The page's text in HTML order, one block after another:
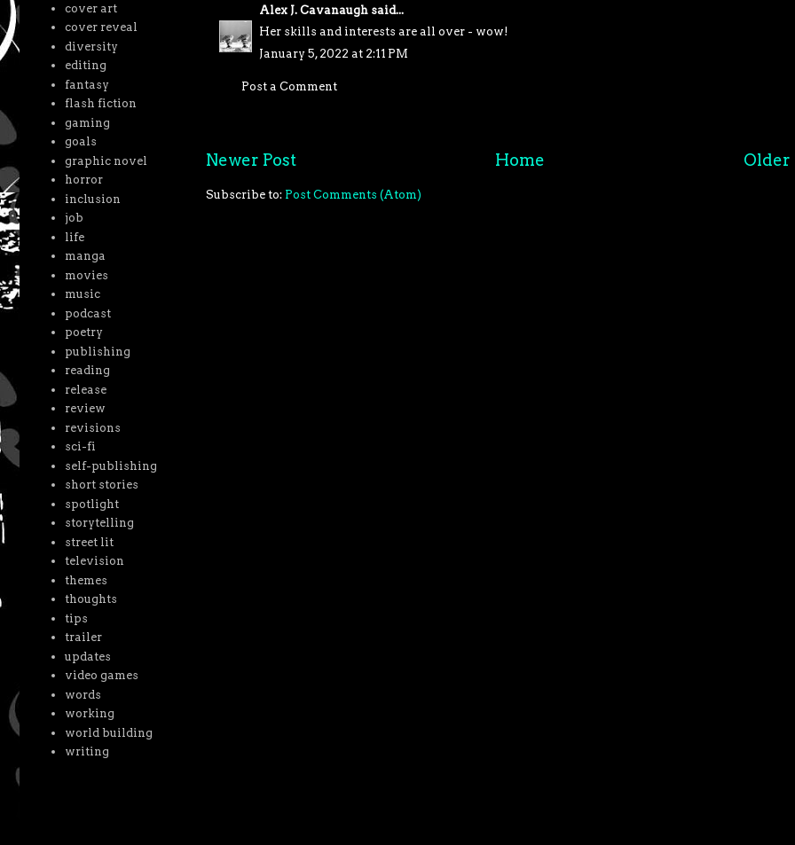
Alex J. Cavanaughsaid...
Her skills and interests are all over - wow!
January 5, 2022 at 2:11 PM
Post a Comment
Newer Post Older
Home
Subscribe to: Post Comments (Atom)
cover art
cover reveal
diversity
editing
fantasy
flash fiction
gaming
goals
graphic novel
horror
inclusion
job
life
manga
movies
music
podcast
poetry
publishing
reading
release
review
revisions
sci-fi
self-publishing
short stories
spotlight
storytelling
street lit
television
themes
thoughts
tips
trailer
updates
video games
words
working
world building
writing